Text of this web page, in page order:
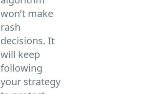
won’t make
rash
decisions. It
will keep
following
your strategy